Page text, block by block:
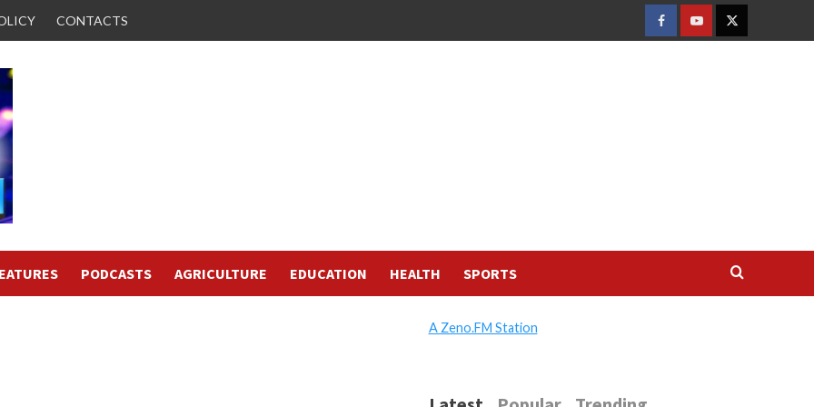
CONTACTS
FACEBOOK
YOUTUBETWITTER
PODCASTS AGRICULTURE EDUCATION HEALTH SPORTS
A Zeno.FM Station